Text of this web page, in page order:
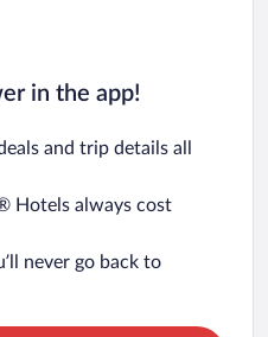
in the app!
and trip details all
Hotels always cost
never go back to